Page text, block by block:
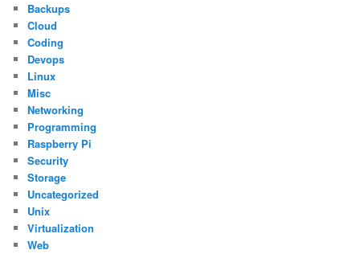
Backups
Cloud
Coding
Devops
Linux
Misc
Networking
Programming
Raspberry Pi
Security
Storage
Uncategorized
Unix
Virtualization
Web